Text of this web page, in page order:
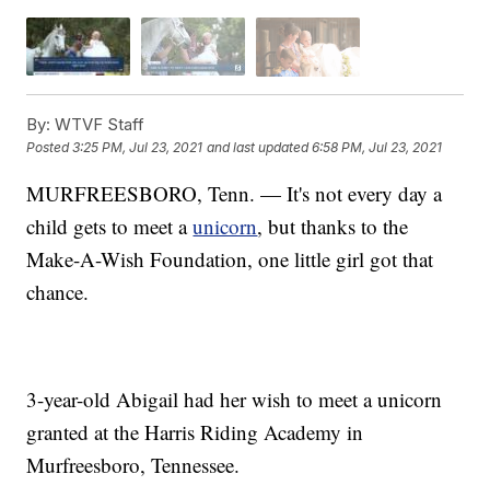
By: WTVF Staff
Posted3:25 PM, Jul 23, 2021 and last updated 6:58 PM, Jul 23, 2021
MURFREESBORO, Tenn. — It's not every day a
child gets to meet aunicorn, but thanks to the
Make-A-Wish Foundation, one little girl got that
chance.
3-year-old Abigail had her wish to meet a unicorn
granted at the Harris Riding Academy in
Murfreesboro, Tennessee.